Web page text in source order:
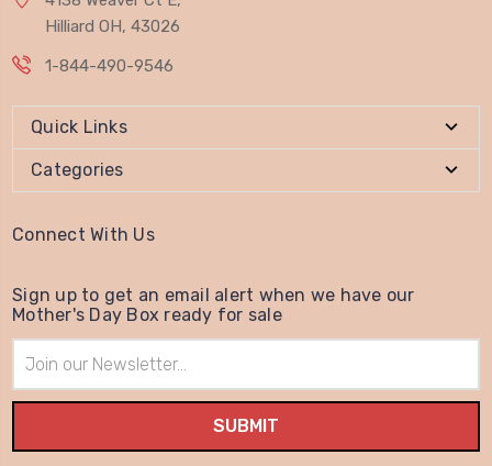
Hilliard OH, 43026
1-844-490-9546
Quick Links
Categories
Connect With Us
Sign up to get an email alert when we have our
Mother's Day Box ready for sale
Address